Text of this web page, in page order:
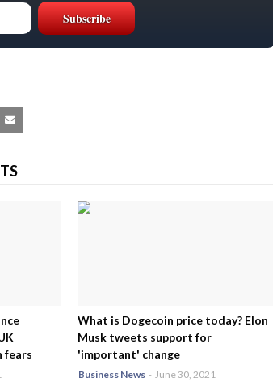
fears
What is Dogecoin price today? Elon
Musk tweets support for
'important' change
Business News - June 30, 2021